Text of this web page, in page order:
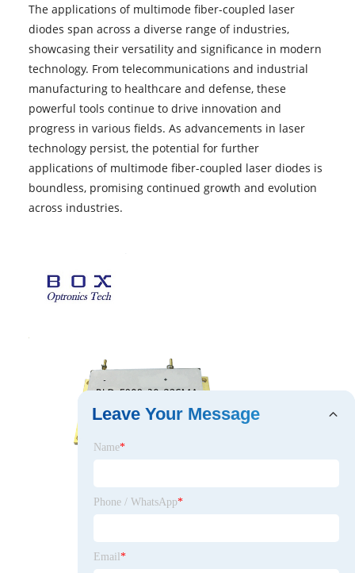
The applications of multimode fiber-coupled laser
diodes span across a diverse range of industries,
showcasing their versatility and significance in modern
technology. From telecommunications and industrial
manufacturing to healthcare and defense, these
powerful tools continue to drive innovation and
progress in various fields. As advancements in laser
technology persist, the potential for further
applications of multimode fiber-coupled laser diodes is
boundless, promising continued growth and evolution
across industries.
Leave Your Message
Name*
Phone / WhatsApp*
Email *